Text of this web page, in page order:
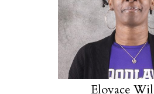
Eloyace